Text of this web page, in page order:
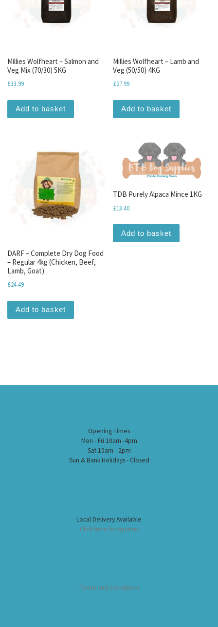
Millies Wolfheart – Salmon and
Veg Mix (70/30) 5KG
£33.99
Add to basket
Millies Wolfheart – Lamb and
Veg (50/50) 4KG
£27.99
Add to basket
DARF – Complete Dry Dog Food
– Regular 4kg (Chicken, Beef,
Lamb, Goat)
£24.49
Add to basket
TDB Purely Alpaca Mince 1KG
£13.40
Add to basket
Opening Times
Mon - Fri 10am -4pm
Sat 10am - 2pm
Sun & Bank Holidays - Closed
Local Delivery Available
Click here for options
Terms and Conditions